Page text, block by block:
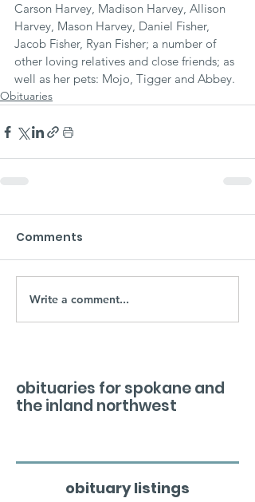
Carson Harvey, Madison Harvey, Allison
Harvey, Mason Harvey, Daniel Fisher,
Jacob Fisher, Ryan Fisher; a number of
other loving relatives and close friends; as
well as her pets: Mojo, Tigger and Abbey.
Obituaries
Comments
Write a comment...
obituaries for spokane and
the inland northwest
obituary listings